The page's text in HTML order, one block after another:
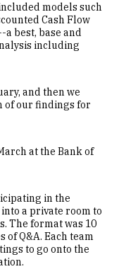
models such
Cash Flow
best, base and
including
and then we
of our findings for
at the Bank of
in the
a private room to
The format was 10
Q&A. Each team
to go onto the